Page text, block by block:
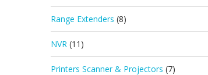
Range Extenders (8)
NVR (11)
Printers Scanner & Projectors (7)